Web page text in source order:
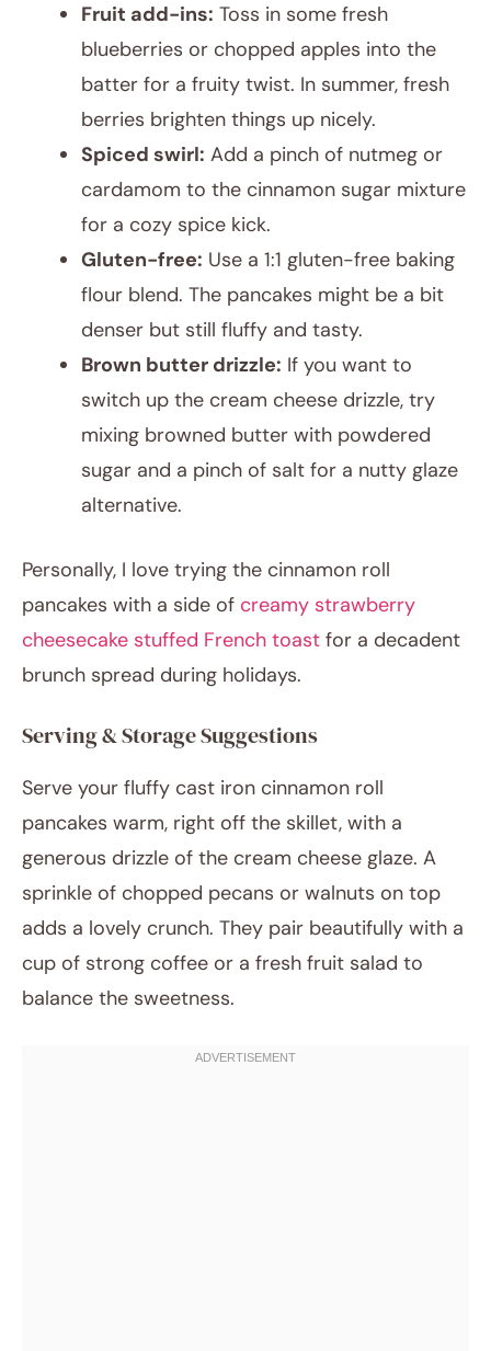
Fruit add-ins: Toss in some fresh
blueberries or chopped apples into the
batter for a fruity twist. In summer, fresh
berries brighten things up nicely.
Spiced swirl: Add a pinch of nutmeg or
cardamom to the cinnamon sugar mixture
for a cozy spice kick.
Gluten-free: Use a 1:1 gluten-free baking
flour blend. The pancakes might be a bit
denser but still fluffy and tasty.
Brown butter drizzle: If you want to
switch up the cream cheese drizzle, try
mixing browned butter with powdered
sugar and a pinch of salt for a nutty glaze
alternative.
Personally, I love trying the cinnamon roll
pancakes with a side of creamy strawberry
cheesecake stuffed French toast for a decadent
brunch spread during holidays.
Serving & Storage Suggestions
Serve your fluffy cast iron cinnamon roll
pancakes warm, right off the skillet, with a
generous drizzle of the cream cheese glaze. A
sprinkle of chopped pecans or walnuts on top
adds a lovely crunch. They pair beautifully with a
cup of strong coffee or a fresh fruit salad to
balance the sweetness.